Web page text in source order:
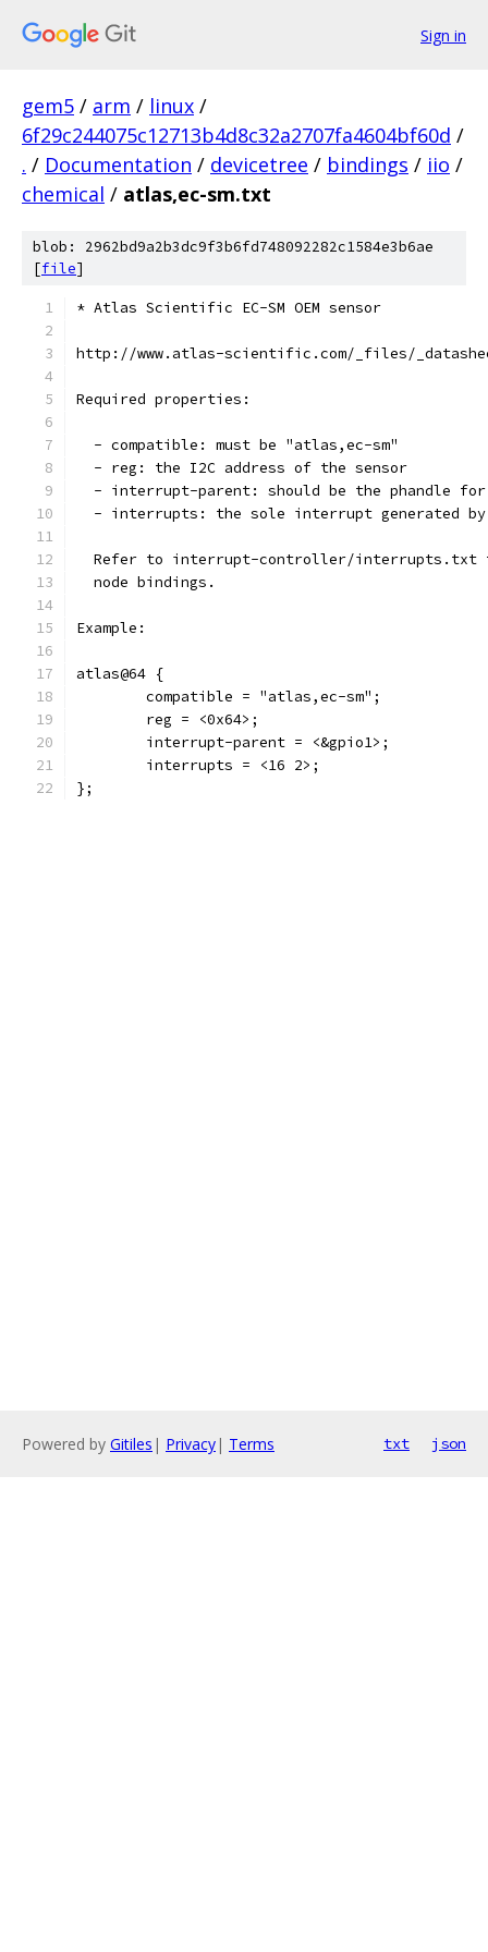
Sign in
gem5 / arm / linux /
6f29c244075c12713b4d8c32a2707fa4604bf60d /
. / Documentation / devicetree / bindings / iio /
chemical / atlas,ec-sm.txt
blob: 2962bd9a2b3dc9f3b6fd748092282c1584e3b6ae
[file]
* Atlas Scientific EC-SM OEM sensor
http://www.atlas-scientific.com/_files/
Required properties:
  - compatible: must be "atlas,ec-sm"
  - reg: the I2C address of the sensor
- interrupt-parent: should be the phandle
- interrupts: the sole interrupt generated
Refer to interrupt-controller/interrupts.txt
  node bindings.
Example:
atlas@64 {
	compatible = "atlas,ec-sm";
	reg = <0x64>;
	interrupt-parent = <&gpio1>;
	interrupts = <16 2>;
};
Powered by Gitiles | Privacy| Terms txt json